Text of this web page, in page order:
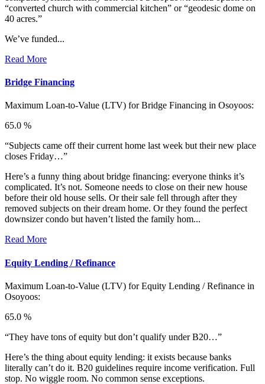
“converted church with commercial kitchen” or “geodesic dome on
40 acres.”
We’ve funded...
Read More
Bridge Financing
Maximum Loan-to-Value (LTV) forBridge Financing in Osoyoos:
65.0 %
“Subjects came off their current home last week but their new place
closes Friday…”
Here’s a funny thing about bridge financing: everyone thinks it’s
complicated. It’s not. Someone needs to close on their new house
before their old house sells. Or their sale fell through after they
removed subjects on their dream home. Or they found the perfect
downsizer condo but haven’t listed the family hom...
Read More
Equity Lending / Refinance
Maximum Loan-to-Value (LTV) forEquity Lending / Refinance in
Osoyoos:
65.0 %
“They have tons of equity but don’t qualify under B20…”
Here’s the thing about equity lending: it exists because banks
literally can’t do it. B20 guidelines require income verification. Full
stop. No wiggle room. No common sense exceptions.